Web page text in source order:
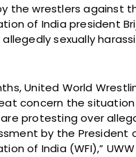
the wrestlers against
of India president
allegedly sexually
United World
concern the situation
protesting over
by the President
of India (WFI),”